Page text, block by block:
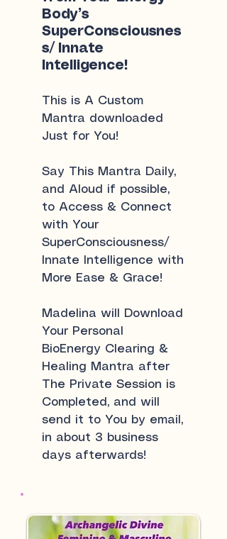
Body’s
SuperConsciousnes
s/ Innate
Intelligence!
This is A Custom
Mantra downloaded
Just for You!
Say This Mantra Daily,
and Aloud if possible,
to Access & Connect
with Your
SuperConsciousness/
Innate Intelligence with
More Ease & Grace!
Madelina will Download
Your Personal
BioEnergy Clearing &
Healing Mantra after
The Private Session is
Completed, and will
send it to You by email,
in about 3 business
days afterwards!